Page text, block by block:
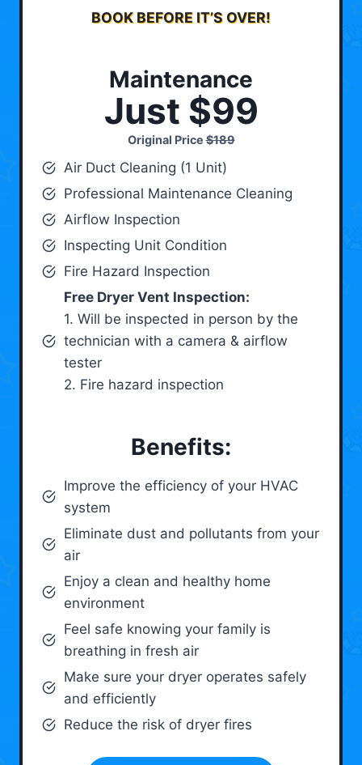
BOOK BEFORE IT’S OVER!
Maintenance
Just $99
Original Price$189
Air Duct Cleaning (1 Unit)
Professional Maintenance Cleaning
Airflow Inspection
Inspecting Unit Condition
Fire Hazard Inspection
Free Dryer Vent Inspection:
1. Will be inspected in person by the
technician with a camera & airflow
tester
2. Fire hazard inspection
Benefits:
Improve the efficiency of your HVAC
system
Eliminate dust and pollutants from your
air
Enjoy a clean and healthy home
environment
Feel safe knowing your family is
breathing in fresh air
Make sure your dryer operates safely
and efficiently
Reduce the risk of dryer fires